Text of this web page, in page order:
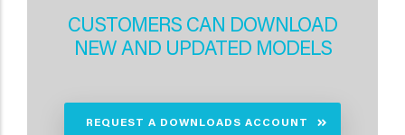
CUSTOMERS CAN DOWNLOAD
NEW AND UPDATED MODELS
REQUEST A DOWNLOADS ACCOUNT